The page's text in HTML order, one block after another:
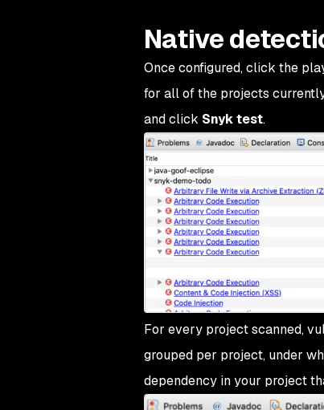
Native
Once configured, click the
for all of the projects
and click Snyk test.
For every project scanned,
grouped per project, under
dependency in your project